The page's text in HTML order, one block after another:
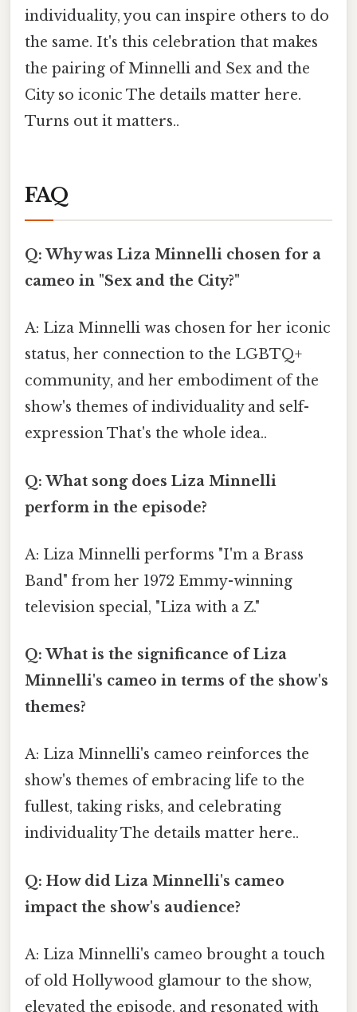
individuality, you can inspire others to do
the same. It's this celebration that makes
the pairing of Minnelli and Sex and the
City so iconic The details matter here.
Turns out it matters..
FAQ
Q: Why was Liza Minnelli chosen for a
cameo in "Sex and the City?"
A: Liza Minnelli was chosen for her iconic
status, her connection to the LGBTQ+
community, and her embodiment of the
show's themes of individuality and self-
expression That's the whole idea..
Q: What song does Liza Minnelli
perform in the episode?
A: Liza Minnelli performs "I'm a Brass
Band" from her 1972 Emmy-winning
television special, "Liza with a Z."
Q: What is the significance of Liza
Minnelli's cameo in terms of the show's
themes?
A: Liza Minnelli's cameo reinforces the
show's themes of embracing life to the
fullest, taking risks, and celebrating
individuality The details matter here..
Q: How did Liza Minnelli's cameo
impact the show's audience?
A: Liza Minnelli's cameo brought a touch
of old Hollywood glamour to the show,
elevated the episode, and resonated with